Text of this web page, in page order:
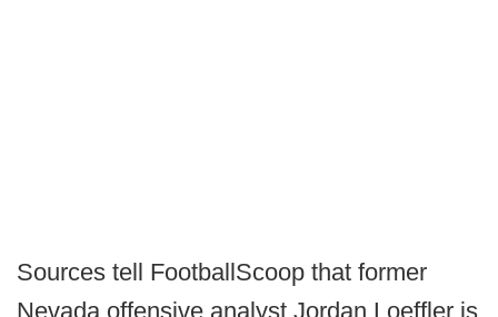
Sources tell FootballScoop that former
Nevada offensive analyst Jordan Loeffler is